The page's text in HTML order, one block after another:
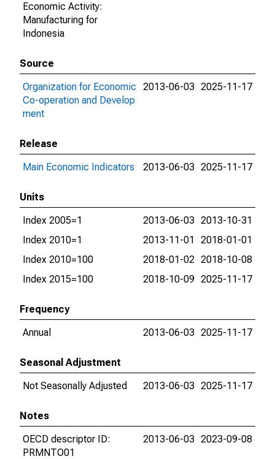
Economic Activity:
Manufacturing for
Indonesia
Source
Organization for Economic
Co-operation and Develop
ment
2013-06-03 2025-11-17
Release
Main Economic Indicators
2013-06-03 2025-11-17
Units
Index 2005=1
2013-06-03 2013-10-31
Index 2010=1
2013-11-01
2018-01-01
Index 2010=100
2018-01-02 2018-10-08
Index 2015=100
2018-10-09 2025-11-17
Frequency
Annual
2013-06-03 2025-11-17
Seasonal Adjustment
Not Seasonally Adjusted
2013-06-03 2025-11-17
Notes
OECD descriptor ID:
PRMNTO01
2013-06-03 2023-09-08